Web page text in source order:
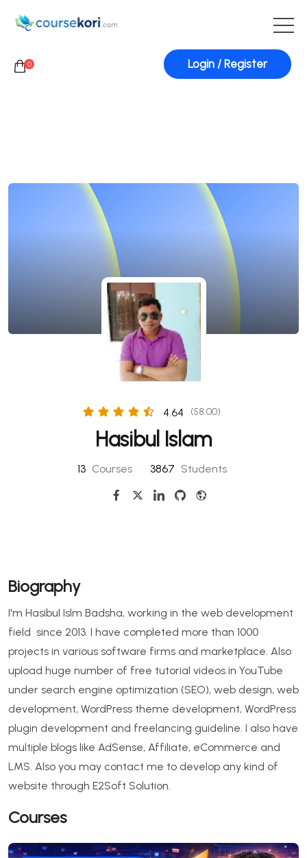
0 Login / Register
4.64 (58.00)
Hasibul Islam
13 Courses • 3867 Students
Biography
I'm Hasibul Islm Badsha, working in the web development
field since 2013. I have completed more than 1000
projects in various software firms and marketplace. Also
upload huge number of free tutorial videos in YouTube
under search engine optimization (SEO), web design, web
development, WordPress theme development, WordPress
plugin development and freelancing guideline. I also have
multiple blogs like AdSense, Affiliate, eCommerce and
LMS. Also you may contact me to develop any kind of
website through E2Soft Solution.
Courses